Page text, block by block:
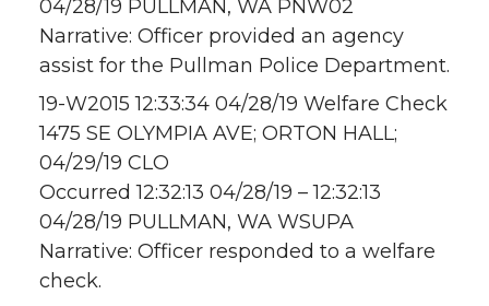
04/28/19 PULLMAN, WA PNW02
Narrative: Officer provided an agency
assist for the Pullman Police Department.
19-W2015 12:33:34 04/28/19 Welfare Check
1475 SE OLYMPIA AVE; ORTON HALL;
04/29/19 CLO
Occurred 12:32:13 04/28/19 – 12:32:13
04/28/19 PULLMAN, WA WSUPA
Narrative: Officer responded to a welfare
check.